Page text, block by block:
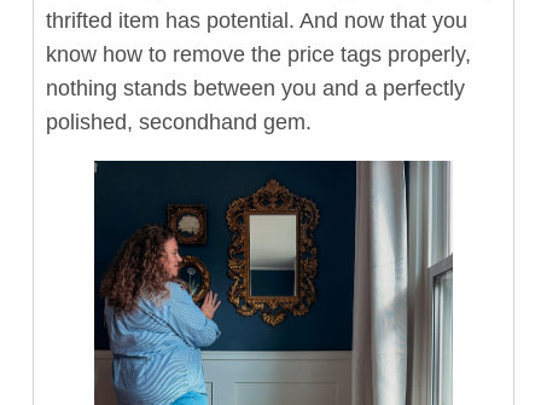
thrifted item has potential. And now that you
know how to remove the price tags properly,
nothing stands between you and a perfectly
polished, secondhand gem.